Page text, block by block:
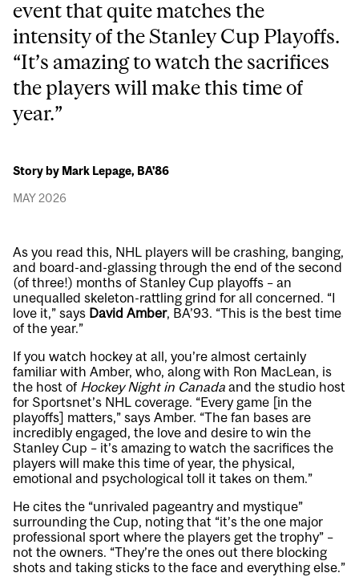
event that quite matches the
intensity of the Stanley Cup Playoffs.
“It’s amazing to watch the sacrifices
the players will make this time of
year.”
Story by Mark Lepage, BA'86
MAY 2026
As you read this, NHL players will be crashing, banging,
and board-and-glassing through the end of the second
(of three!) months of Stanley Cup playoffs – an
unequalled skeleton-rattling grind for all concerned. “I
love it,” says David Amber, BA’93. “This is the best time
of the year.”
If you watch hockey at all, you’re almost certainly
familiar with Amber, who, along with Ron MacLean, is
the host of Hockey Night in Canada and the studio host
for Sportsnet’s NHL coverage. “Every game [in the
playoffs] matters,” says Amber. “The fan bases are
incredibly engaged, the love and desire to win the
Stanley Cup – it’s amazing to watch the sacrifices the
players will make this time of year, the physical,
emotional and psychological toll it takes on them.”
He cites the “unrivaled pageantry and mystique”
surrounding the Cup, noting that “it’s the one major
professional sport where the players get the trophy” –
not the owners. “They’re the ones out there blocking
shots and taking sticks to the face and everything else.”